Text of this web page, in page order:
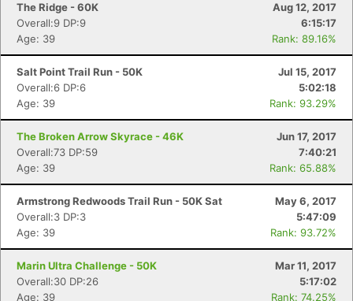
The Ridge - 60K
Aug 12, 2017
Overall:9 DP:9
6:15:17
Age: 39
Rank: 89.16%
Salt Point Trail Run - 50K
Jul 15, 2017
Overall:6 DP:6
5:02:18
Age: 39
Rank: 93.29%
The Broken Arrow Skyrace - 46K
Jun 17, 2017
Overall:73 DP:59
7:40:21
Age: 39
Rank: 65.88%
Armstrong Redwoods Trail Run - 50K Sat
May 6, 2017
Overall:3 DP:3
5:47:09
Age: 39
Rank: 93.72%
Marin Ultra Challenge - 50K
Mar 11, 2017
Overall:30 DP:26
5:17:02
Age: 39
Rank: 74.25%